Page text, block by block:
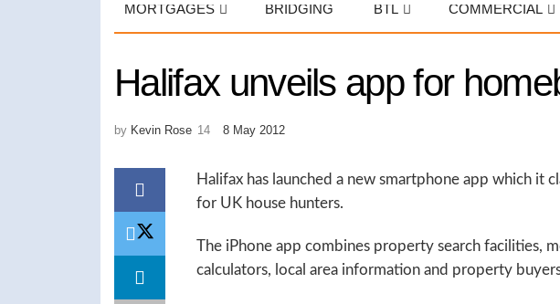
MORTGAGES BRIDGING BTL COMMERCIAL
Halifax unveils app for
by Kevin Rose 8 May 2012
Halifax has launched a new smartphone app which it
for UK house hunters.
The iPhone app combines property search facilities,
calculators, local area information and property